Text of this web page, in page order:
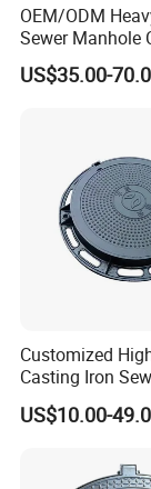
OEM/ODM
Sewer Manhole
C250 D400
Manhole Cover
US$35.00-
Customized
Casting Iron
Cover Cast Iron
Cover Ductile
US$10.00-